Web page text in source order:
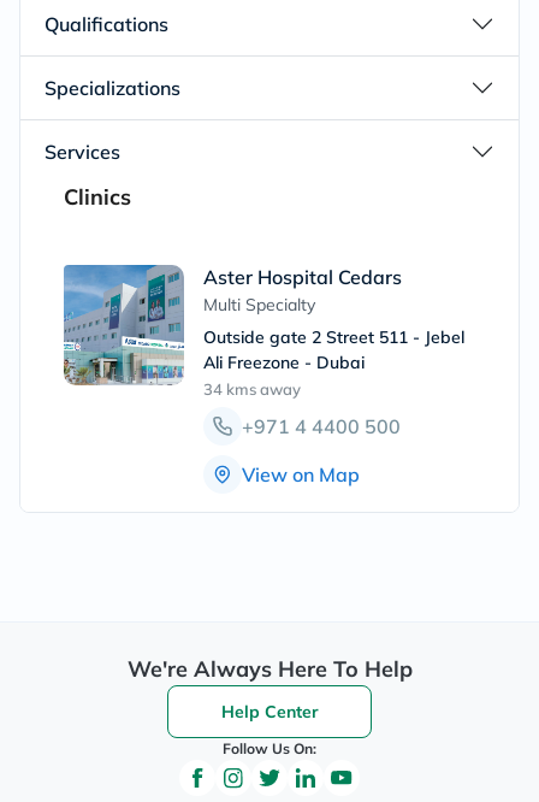
Qualifications
Specializations
Services
Clinics
Aster Hospital Cedars
Multi Specialty
Outside gate 2 Street 511 - Jebel
Ali Freezone - Dubai
34 kmsaway
+971 4 4400 500
View on Map
We're Always Here To Help
Help Center
Follow Us On: